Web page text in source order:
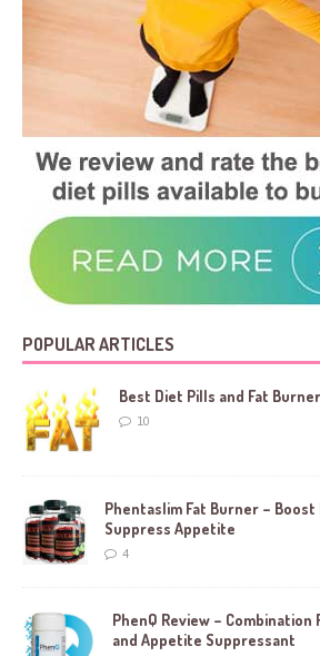
POPULAR ARTICLES
Best Diet Pills and Fat
10
Phentaslim Fat Burner – Boost
Suppress Appetite
4
PhenQ Review –
and Appetite Suppressant